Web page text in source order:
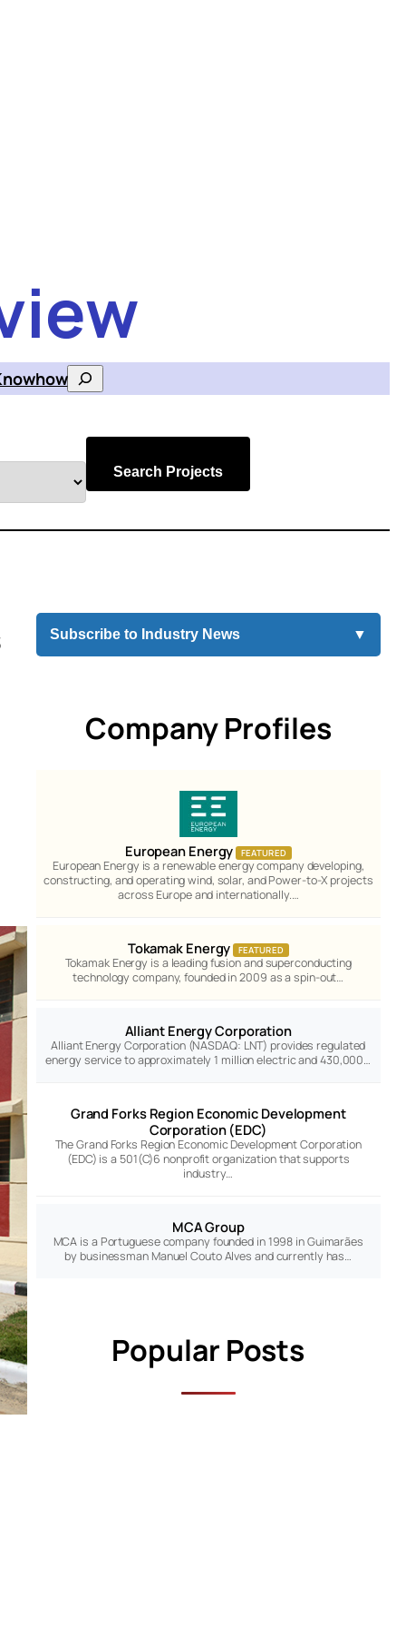
Search
Search Projects
Subscribe to Industry News ▼
Company Profiles
European Energy FEATURED
European Energy is a renewable energy company developing,
constructing, and operating wind, solar, and Power-to-X projects
across Europe and internationally.…
Tokamak Energy FEATURED
Tokamak Energy is a leading fusion and superconducting
technology company, founded in 2009 as a spin-out…
Alliant Energy Corporation
Alliant Energy Corporation (NASDAQ: LNT) provides regulated
energy service to approximately 1 million electric and 430,000…
Grand Forks Region Economic Development
Corporation (EDC)
The Grand Forks Region Economic Development Corporation
(EDC) is a 501(C)6 nonprofit organization that supports
industry…
MCA Group
MCA is a Portuguese company founded in 1998 in Guimarães
by businessman Manuel Couto Alves and currently has…
Popular Posts